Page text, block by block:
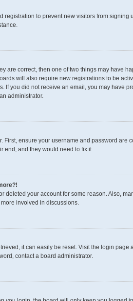
registration to prevent new visitors from
are correct, then one of two things may have
will also require new registrations to be
If you did not receive an email, you may have
administrator.
ensure your username and password
end, and they would need to fix it.
deleted your account for some reason. Also,
involved in discussions.
it can easily be reset. Visit the login page
contact a board administrator.